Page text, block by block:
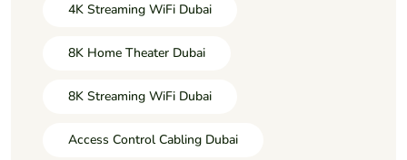
4K Streaming WiFi Dubai
8K Home Theater Dubai
8K Streaming WiFi Dubai
Access Control Cabling Dubai